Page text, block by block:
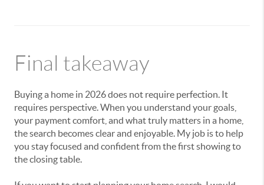
Final takeaway
Buying a home in 2026 does not require perfection. It
requires perspective. When you understand your goals,
your payment comfort, and what truly matters in a home,
the search becomes clear and enjoyable. My job is to help
you stay focused and confident from the first showing to
the closing table.